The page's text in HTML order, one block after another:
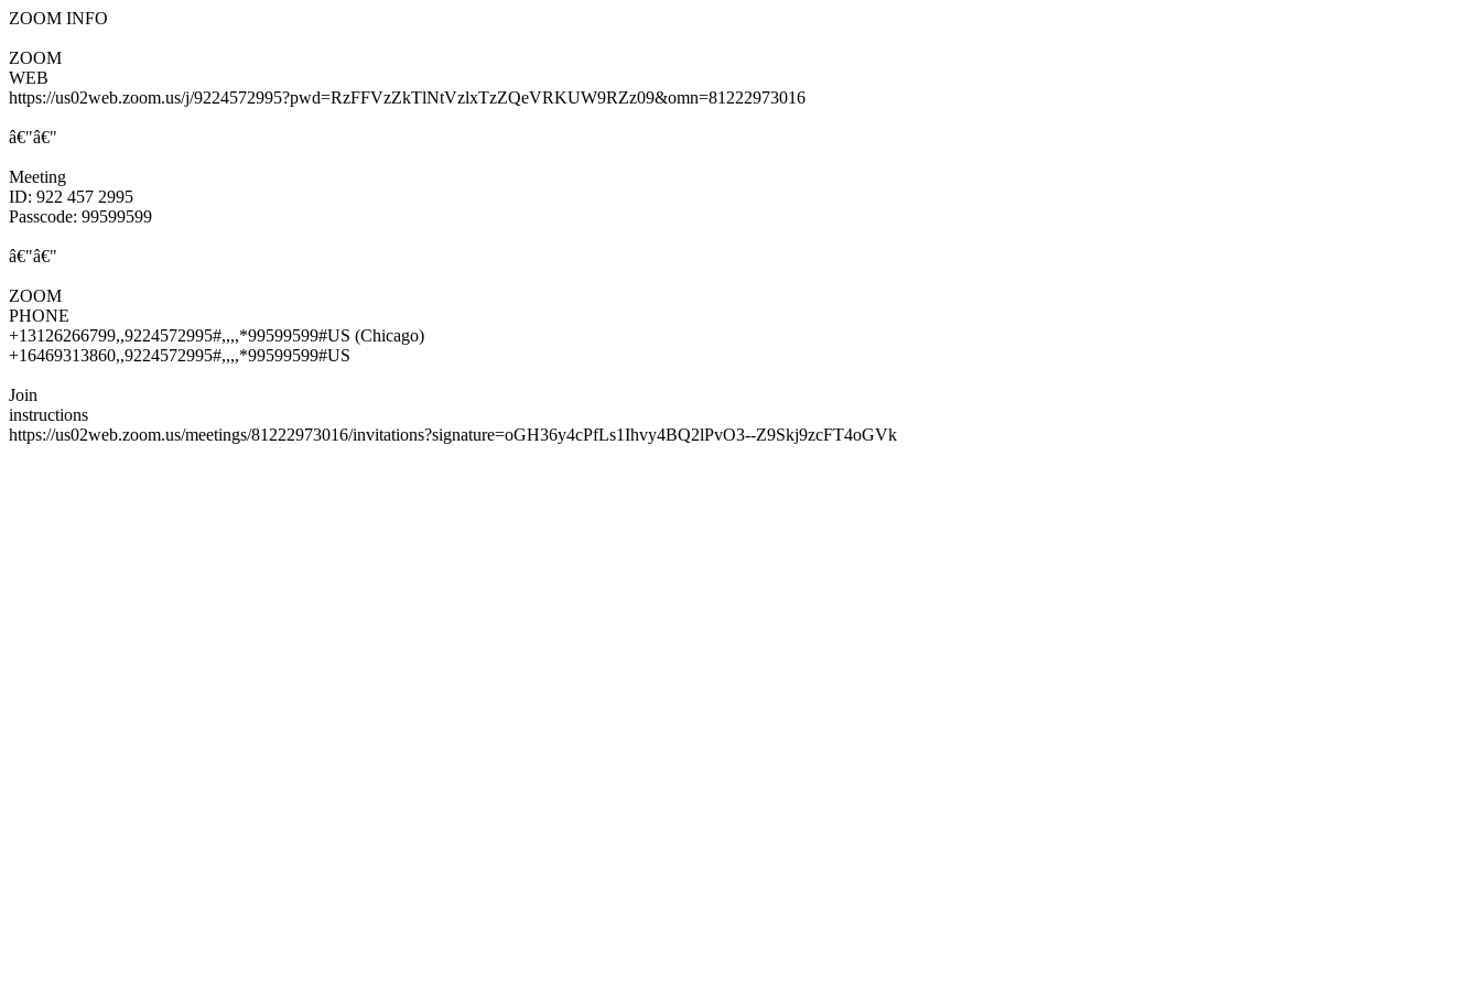
ZOOM INFO
ZOOM
WEB
https://us02web.zoom.us/j/9224572995?pwd=RzFFVzZkTlNtVzlxTzZQeVRKUW9RZz09&omn=81222973016
â€"â€"
Meeting
ID: 922 457 2995
Passcode: 99599599
â€"â€"
ZOOM
PHONE
+13126266799,,9224572995#,,,,*99599599#US (Chicago)
+16469313860,,9224572995#,,,,*99599599#US
Join
instructions
https://us02web.zoom.us/meetings/81222973016/invitations?signature=oGH36y4cPfLs1Ihvy4BQ2lPvO3--Z9Skj9zcFT4oGVk